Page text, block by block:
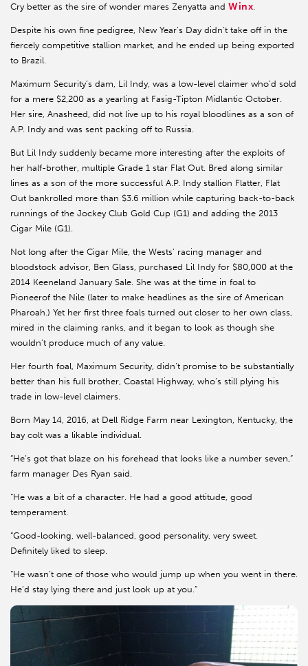
Cry better as the sire of wonder mares Zenyatta and Winx.
Despite his own fine pedigree, New Year’s Day didn’t take off in the
fiercely competitive stallion market, and he ended up being exported
to Brazil.
Maximum Security’s dam, Lil Indy, was a low-level claimer who’d sold
for a mere $2,200 as a yearling at Fasig-Tipton Midlantic October.
Her sire, Anasheed, did not live up to his royal bloodlines as a son of
A.P. Indy and was sent packing off to Russia.
But Lil Indy suddenly became more interesting after the exploits of
her half-brother, multiple Grade 1 star Flat Out. Bred along similar
lines as a son of the more successful A.P. Indy stallion Flatter, Flat
Out bankrolled more than $3.6 million while capturing back-to-back
runnings of the Jockey Club Gold Cup (G1) and adding the 2013
Cigar Mile (G1).
Not long after the Cigar Mile, the Wests’ racing manager and
bloodstock advisor, Ben Glass, purchased Lil Indy for $80,000 at the
2014 Keeneland January Sale. She was at the time in foal to
Pioneerof the Nile (later to make headlines as the sire of American
Pharoah.) Yet her first three foals turned out closer to her own class,
mired in the claiming ranks, and it began to look as though she
wouldn’t produce much of any value.
Her fourth foal, Maximum Security, didn’t promise to be substantially
better than his full brother, Coastal Highway, who’s still plying his
trade in low-level claimers.
Born May 14, 2016, at Dell Ridge Farm near Lexington, Kentucky, the
bay colt was a likable individual.
“He’s got that blaze on his forehead that looks like a number seven,”
farm manager Des Ryan said.
“He was a bit of a character. He had a good attitude, good
temperament.
“Good-looking, well-balanced, good personality, very sweet.
Definitely liked to sleep.
“He wasn’t one of those who would jump up when you went in there.
He’d stay lying there and just look up at you.”